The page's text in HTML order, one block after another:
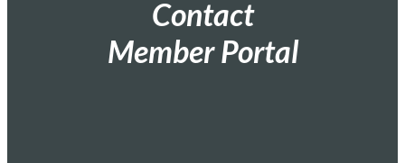
Contact
Member Portal